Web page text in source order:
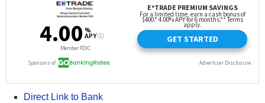
Direct Link to Bank